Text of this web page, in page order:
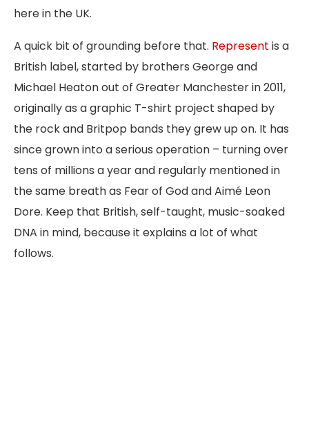
here in the UK.
A quick bit of grounding before that. Represent is a
British label, started by brothers George and
Michael Heaton out of Greater Manchester in 2011,
originally as a graphic T-shirt project shaped by
the rock and Britpop bands they grew up on. It has
since grown into a serious operation – turning over
tens of millions a year and regularly mentioned in
the same breath as Fear of God and Aimé Leon
Dore. Keep that British, self-taught, music-soaked
DNA in mind, because it explains a lot of what
follows.